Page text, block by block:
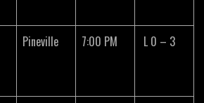
Pineville 7:00 PM L 0 – 3